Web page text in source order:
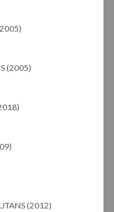
(2005)
(2012)